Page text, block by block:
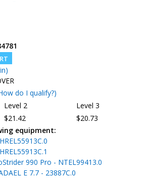
do I qualify?)
Level 2
Level 3
$21.42
$20.73
equipment:
990 Pro - NTEL99413.0
E 7.7 - 23887C.0